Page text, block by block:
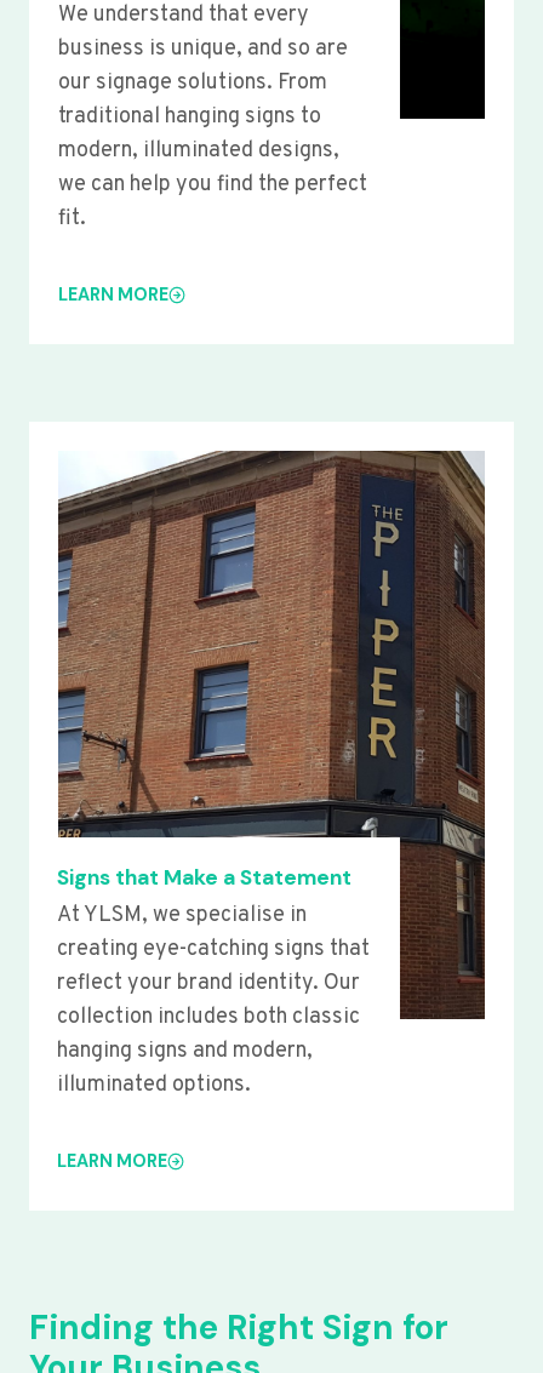
We understand that every
business is unique, and so are
our signage solutions. From
traditional hanging signs to
modern, illuminated designs,
we can help you find the perfect
fit.
LEARN MORE
Signs that Make a Statement
At YLSM, we specialise in
creating eye-catching signs that
reflect your brand identity. Our
collection includes both classic
hanging signs and modern,
illuminated options.
LEARN MORE
Finding the Right Sign for